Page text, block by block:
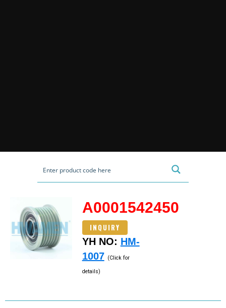
A0001542450
INQUIRY
YH NO: HM-
1007 (Click for
details)